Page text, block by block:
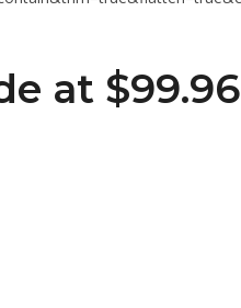
at $99.96